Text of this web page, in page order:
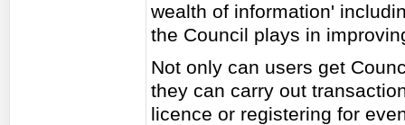
wealth of information'
the Council plays in
Not only can users get
they can carry out
licence or registering for